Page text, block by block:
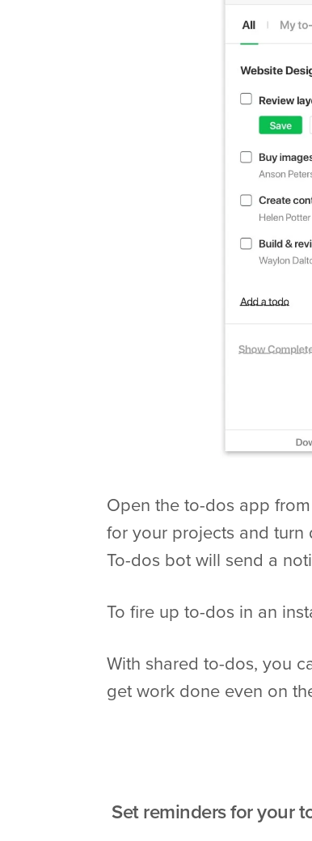
Open the to-dos app
for your projects and turn
To-dos bot will send a
To fire up to-dos in an
With shared to-dos, you
get work done even on
Set reminders for your